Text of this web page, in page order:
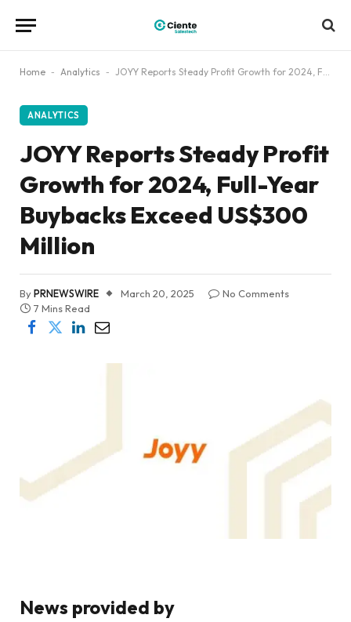
Home - Analytics - JOYY Reports Steady Profit Growth for 2024, Full-Year Buybacks Exceed US$300 Million
ANALYTICS
JOYY Reports Steady Profit
Growth for 2024, Full-Year
Buybacks Exceed US$300
Million
ByPRNEWSWIRE March 20, 2025
No Comments
7 Mins Read
News provided by